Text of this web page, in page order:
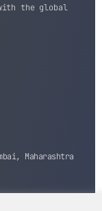
the global
Maharashtra